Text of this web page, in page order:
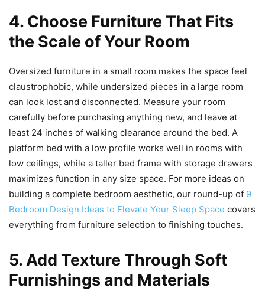
4. Choose Furniture That Fits
the Scale of Your Room
Oversized furniture in a small room makes the space feel
claustrophobic, while undersized pieces in a large room
can look lost and disconnected. Measure your room
carefully before purchasing anything new, and leave at
least 24 inches of walking clearance around the bed. A
platform bed with a low profile works well in rooms with
low ceilings, while a taller bed frame with storage drawers
maximizes function in any size space. For more ideas on
building a complete bedroom aesthetic, our round-up of 9
Bedroom Design Ideas to Elevate Your Sleep Space covers
everything from furniture selection to finishing touches.
5. Add Texture Through Soft
Furnishings and Materials